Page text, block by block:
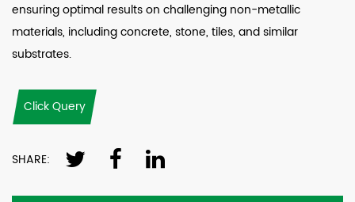
ensuring optimal results on challenging non-metallic
materials, including concrete, stone, tiles, and similar
substrates.
Click Query
SHARE: